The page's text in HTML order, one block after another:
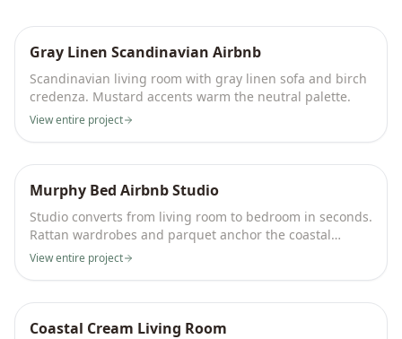
Gray Linen Scandinavian Airbnb
Scandinavian living room with gray linen sofa and birch
credenza. Mustard accents warm the neutral palette.
View entire project
Murphy Bed Airbnb Studio
Studio converts from living room to bedroom in seconds.
Rattan wardrobes and parquet anchor the coastal
palette.
View entire project
Coastal Cream Living Room